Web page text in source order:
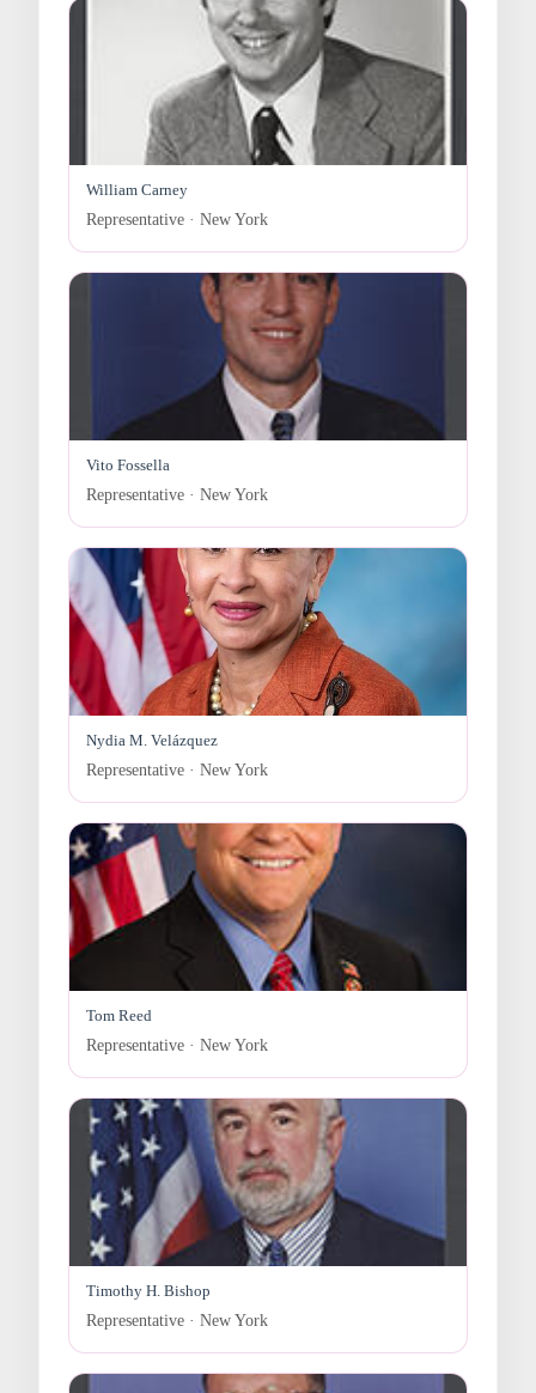
William Carney
Representative · New York
Vito Fossella
Representative · New York
Nydia M. Velázquez
Representative · New York
Tom Reed
Representative · New York
Timothy H. Bishop
Representative · New York